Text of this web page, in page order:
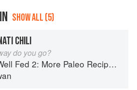
SHOW ALL (5)
CHILI
do you go?
Fed 2: More Paleo Recipes for People Who Love to Eat